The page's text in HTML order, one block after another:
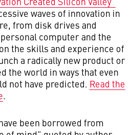
waves of innovation in
from disk drives and
computer and the
the skills and experience of
a radically new product or
the world in ways that even
not have predicted. Read the
.
been borrowed from